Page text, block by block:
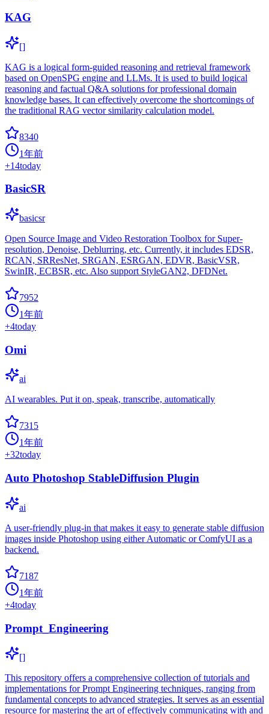
KAG
[]
KAG is a logical form-guided reasoning and retrieval framework
based on OpenSPG engine and LLMs. It is used to build logical
reasoning and factual Q&A solutions for professional domain
knowledge bases. It can effectively overcome the shortcomings of
the traditional RAG vector similarity calculation model.
8340
1年前
+14today
BasicSR
basicsr
Open Source Image and Video Restoration Toolbox for Super-
resolution, Denoise, Deblurring, etc. Currently, it includes EDSR,
RCAN, SRResNet, SRGAN, ESRGAN, EDVR, BasicVSR,
SwinIR, ECBSR, etc. Also support StyleGAN2, DFDNet.
7952
1年前
+4today
Omi
ai
AI wearables. Put it on, speak, transcribe, automatically
7315
1年前
+32today
Auto Photoshop StableDiffusion Plugin
ai
A user-friendly plug-in that makes it easy to generate stable diffusion
images inside Photoshop using either Automatic or ComfyUI as a
backend.
7187
1年前
+4today
Prompt_Engineering
[]
This repository offers a comprehensive collection of tutorials and
implementations for Prompt Engineering techniques, ranging from
fundamental concepts to advanced strategies. It serves as an essential
resource for mastering the art of effectively communicating with and